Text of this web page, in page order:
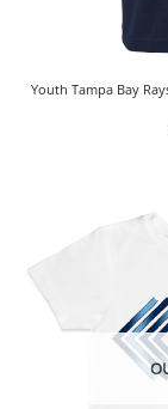
Youth Tampa Bay